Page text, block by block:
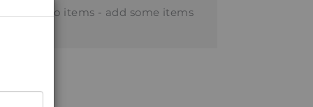
No items - add some items